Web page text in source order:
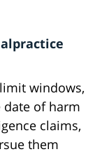
windows,
of harm
claims,
them